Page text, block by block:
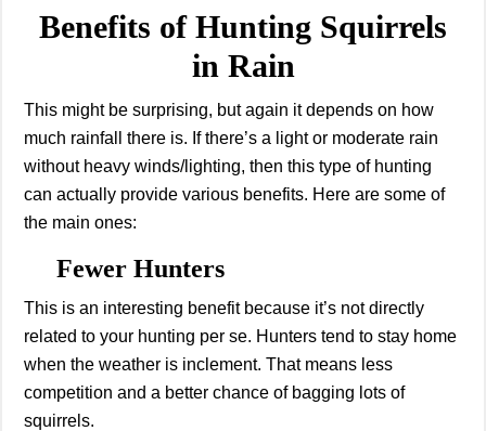
Benefits of Hunting Squirrels
in Rain
This might be surprising, but again it depends on how
much rainfall there is. If there’s a light or moderate rain
without heavy winds/lighting, then this type of hunting
can actually provide various benefits. Here are some of
the main ones:
Fewer Hunters
This is an interesting benefit because it’s not directly
related to your hunting per se. Hunters tend to stay home
when the weather is inclement. That means less
competition and a better chance of bagging lots of
squirrels.